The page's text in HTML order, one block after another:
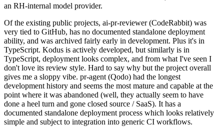
an RH-internal model provider.
Of the existing public projects, ai-pr-reviewer (CodeRabbit) was
very tied to GitHub, has no documented standalone deployment
ability, and was archived fairly early in development. Plus it's in
TypeScript. Kodus is actively developed, but similarly is in
TypeScript, deployment looks complex, and from what I've seen I
don't love its review style. Hard to say why but the project overall
gives me a sloppy vibe. pr-agent (Qodo) had the longest
development history and seems the most mature and capable at the
point where it was abandoned (well, they actually seem to have
done a heel turn and gone closed source / SaaS). It has a
documented standalone deployment process which looks relatively
simple and subject to integration into generic CI workflows.